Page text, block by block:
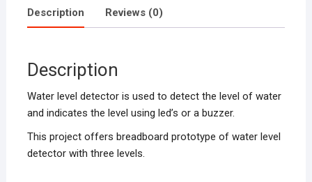
Description Reviews (0)
Description
Water level detector is used to detect the level of water
and indicates the level using led’s or a buzzer.
This project offers breadboard prototype of water level
detector with three levels.